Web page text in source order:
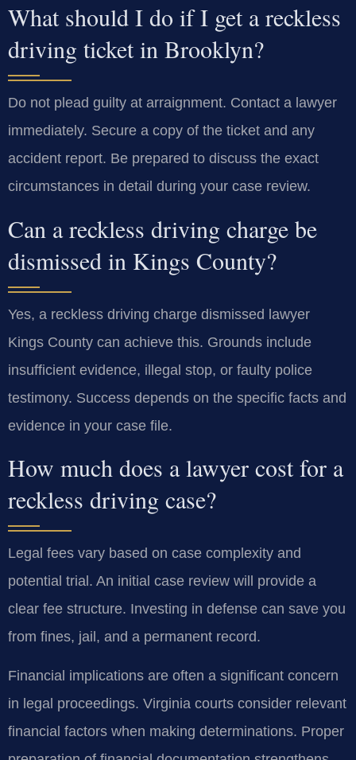
What should I do if I get a reckless
driving ticket in Brooklyn?
Do not plead guilty at arraignment. Contact a lawyer
immediately. Secure a copy of the ticket and any
accident report. Be prepared to discuss the exact
circumstances in detail during your case review.
Can a reckless driving charge be
dismissed in Kings County?
Yes, a reckless driving charge dismissed lawyer
Kings County can achieve this. Grounds include
insufficient evidence, illegal stop, or faulty police
testimony. Success depends on the specific facts and
evidence in your case file.
How much does a lawyer cost for a
reckless driving case?
Legal fees vary based on case complexity and
potential trial. An initial case review will provide a
clear fee structure. Investing in defense can save you
from fines, jail, and a permanent record.
Financial implications are often a significant concern
in legal proceedings. Virginia courts consider relevant
financial factors when making determinations. Proper